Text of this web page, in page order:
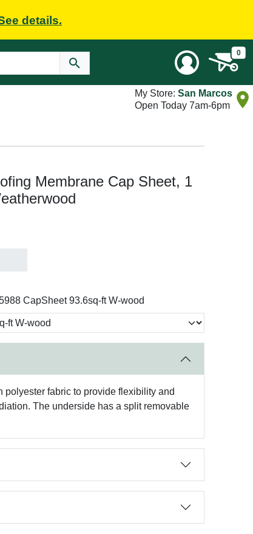
details.
0
My Store: San Marcos
Open Today 7am-6pm
Membrane Cap Sheet, 1
CapSheet 93.6sq-ft W-wood
fabric to provide flexibility and
The underside has a split removable